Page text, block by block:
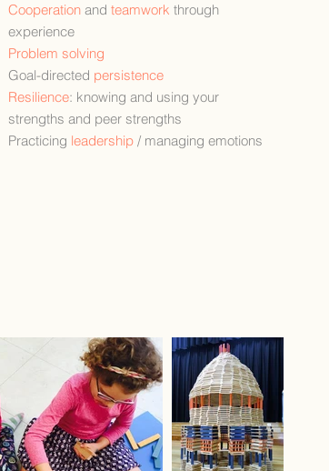
Cooperation and teamwork through
experience
Problem solving
Goal-directed persistence
Resilience: knowing and using your
strengths and peer strengths
Practicing leadership / managing emotions